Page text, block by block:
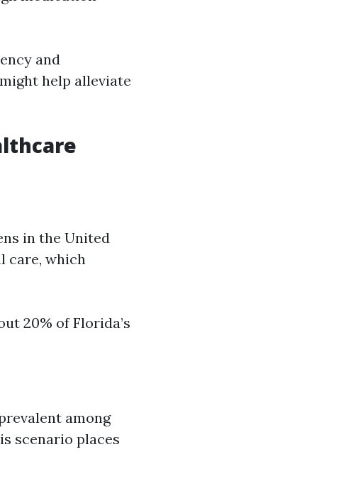
and
help alleviate
in the United
care, which
20% of Florida’s
among
scenario places